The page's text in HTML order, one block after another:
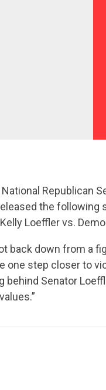
Republican
the following
Loeffler vs.
back down from a
one step closer to
behind Senator